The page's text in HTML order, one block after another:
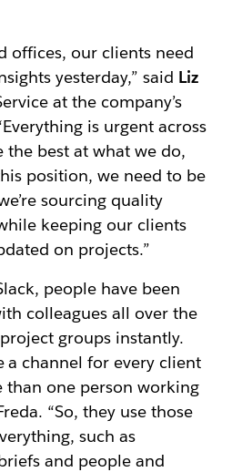
offices, our clients need
yesterday,” said Liz
at the company’s
is urgent across
the best at what we do,
position, we need to be
sourcing quality
keeping our clients
on projects.”
people have been
colleagues all over the
groups instantly.
a channel for every client
than one person working
“So, they use those
such as
and people and